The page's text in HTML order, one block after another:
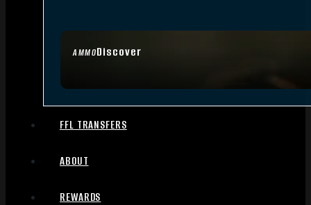
AMMODiscover
FFL TRANSFERS
ABOUT
REWARDS